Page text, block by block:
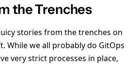
the Trenches
stories from the trenches on
While we all probably do GitOps
very strict processes in place,